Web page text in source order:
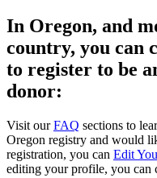
In Oregon, and
country, you can
to register to be
donor:
Visit ourFAQ sections to
Oregon registry and would
registration, you can Edit
editing your profile, you can